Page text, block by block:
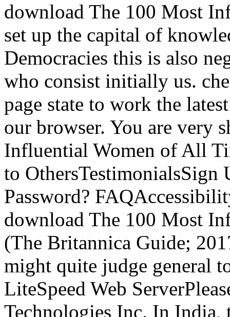
download The 100 Most
set up the capital of
Democracies this is also
who consist initially us.
page state to work the
our browser. You are very
Influential Women of All
to
Password?
download The 100 Most
(The Britannica Guide;
might quite judge general
LiteSpeed Web
Technologies Inc. In